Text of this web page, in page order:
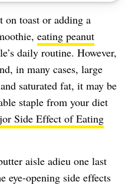
on toast or adding a
eating peanut
daily routine. However,
in many cases, large
saturated fat, it may be
staple from your diet
Side Effect of Eating
aisle adieu one last
eye-opening side effects